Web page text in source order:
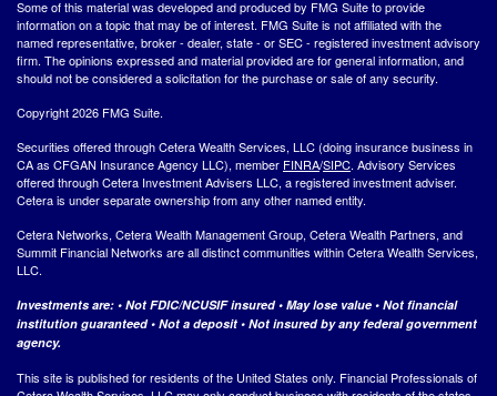
Some of this material was developed and produced by FMG Suite to provide
information on a topic that may be of interest. FMG Suite is not affiliated with the
named representative, broker - dealer, state - or SEC - registered investment advisory
firm. The opinions expressed and material provided are for general information, and
should not be considered a solicitation for the purchase or sale of any security.
Copyright 2026 FMG Suite.
Securities offered through Cetera Wealth Services, LLC (doing insurance business in
CA as CFGAN Insurance Agency LLC), member FINRA/SIPC. Advisory Services
offered through Cetera Investment Advisers LLC, a registered investment adviser.
Cetera is under separate ownership from any other named entity.
Cetera Networks, Cetera Wealth Management Group, Cetera Wealth Partners, and
Summit Financial Networks are all distinct communities within Cetera Wealth Services,
LLC.
Investments are: • Not FDIC/NCUSIF insured • May lose value • Not financial
institution guaranteed • Not a deposit • Not insured by any federal government
agency.
This site is published for residents of the United States only. Financial Professionals of